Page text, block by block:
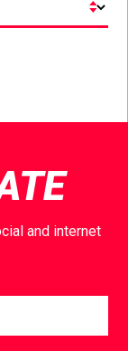
and internet